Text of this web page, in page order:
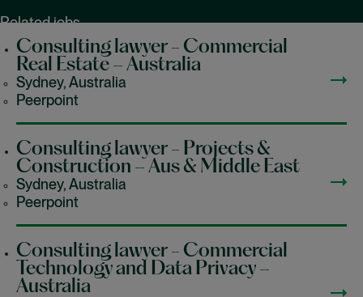
Related jobs
Recently viewed jobs
Saved jobs
Consulting lawyer - Commercial
Real Estate – Australia
Sydney, Australia
Peerpoint
Consulting lawyer - Projects &
Construction – Aus & Middle East
Sydney, Australia
Peerpoint
Consulting lawyer - Commercial
Technology and Data Privacy –
Australia